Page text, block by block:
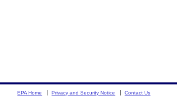
EPA Home Privacy and Security Notice Contact Us